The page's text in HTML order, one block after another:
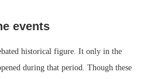
events
historical figure. It only in the
during that period. Though these